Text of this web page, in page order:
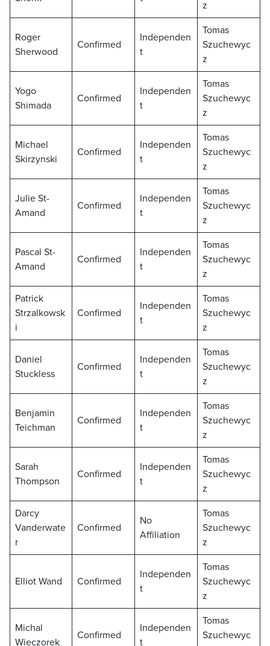
z
Roger
Sherwood
Confirmed
Independen
t
Tomas
Szuchewyc
z
Yogo
Shimada
Confirmed
Independen
t
Tomas
Szuchewyc
z
Michael
Skirzynski
Confirmed
Independen
t
Tomas
Szuchewyc
z
Julie St-
Amand
Confirmed
Independen
t
Tomas
Szuchewyc
z
Pascal St-
Amand
Confirmed
Independen
t
Tomas
Szuchewyc
z
Patrick
Strzalkowsk
i
Confirmed
Independen
t
Tomas
Szuchewyc
z
Daniel
Stuckless
Confirmed
Independen
t
Tomas
Szuchewyc
z
Benjamin
Teichman
Confirmed
Independen
t
Tomas
Szuchewyc
z
Sarah
Thompson
Confirmed
Independen
t
Tomas
Szuchewyc
z
Darcy
Vanderwate
r
Confirmed
No
Affiliation
Tomas
Szuchewyc
z
Elliot Wand Confirmed
Independen
t
Tomas
Szuchewyc
z
Michal
Wieczorek
Confirmed
Independen
t
Tomas
Szuchewyc